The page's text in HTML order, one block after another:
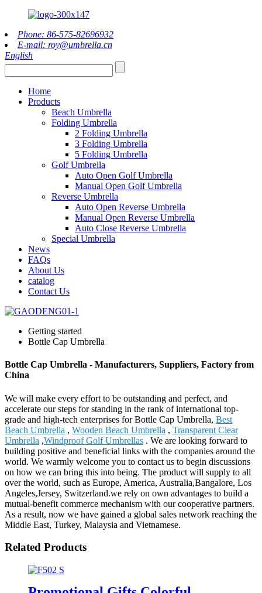
Phone: 86-575-82696932
E-mail: roy@umbrella.cn
English
Home
Products
Beach Umbrella
Folding Umbrella
2 Folding Umbrella
3 Folding Umbrella
5 Folding Umbrella
Golf Umbrella
Auto Open Golf Umbrella
Manual Open Golf Umbrella
Reverse Umbrella
Auto Open Reverse Umbrella
Manual Open Reverse Umbrella
Auto Close Reverse Umbrella
Special Umbrella
News
FAQs
About Us
catalog
Contact Us
Getting started
Bottle Cap Umbrella
Bottle Cap Umbrella - Manufacturers, Suppliers, Factory from
China
We will make every effort to be outstanding and perfect, and
accelerate our steps for standing in the rank of international top-
grade and high-tech enterprises for Bottle Cap Umbrella, Best
Beach Umbrella , Wooden Beach Umbrella , Transparent Clear
Umbrella ,Windproof Golf Umbrellas . We are looking forward to
building positive and beneficial links with the companies around the
world. We warmly welcome you to contact us to begin discussions
on how we can bring this into being. The product will supply to all
over the world, such as Europe, America, Australia,Bangalore, Los
Angeles,Jersey, Switzerland.we rely on own advantages to build a
mutual-benefit commerce mechanism with our cooperative partners.
As a result, now we have gained a global sales network reaching the
Middle East, Turkey, Malaysia and Vietnamese.
Related Products